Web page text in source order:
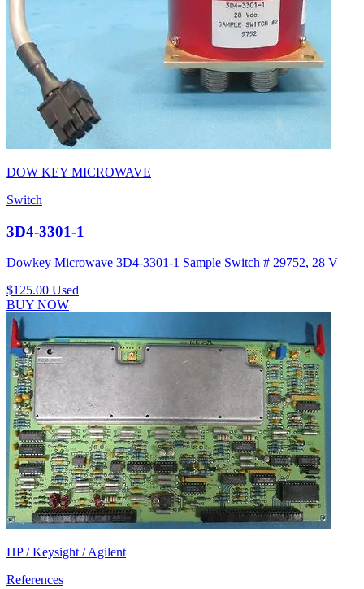
DOW KEY MICROWAVE
Switch
3D4-3301-1
Dowkey Microwave 3D4-3301-1 Sample Switch # 29752, 28 V
$125.00 Used
BUY NOW
HP / Keysight / Agilent
References